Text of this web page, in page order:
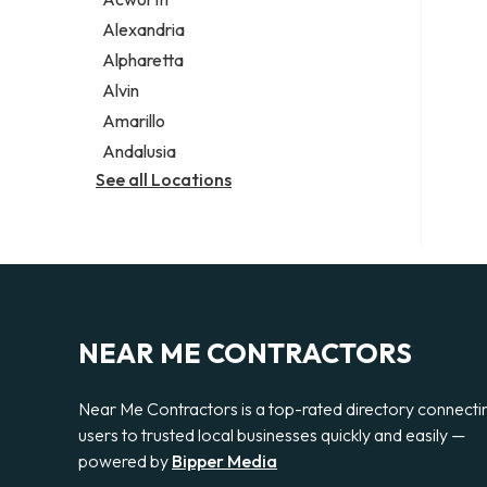
Legal services
Notary public
Personal injury attorney
Alexandria
Alpharetta
Alvin
Amarillo
Andalusia
See all Locations
NEAR ME CONTRACTORS
Near Me Contractors is a top-rated directory
users to trusted local businesses quickly and easily —
powered by Bipper Media